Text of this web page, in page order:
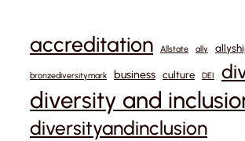
accreditation Allstate ally
bronzediversitymark business culture DEI
diversity and
diversityandinclusion